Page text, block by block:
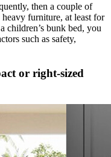
then a couple of
furniture, at least for
children’s bunk bed, you
such as safety,
or right-sized